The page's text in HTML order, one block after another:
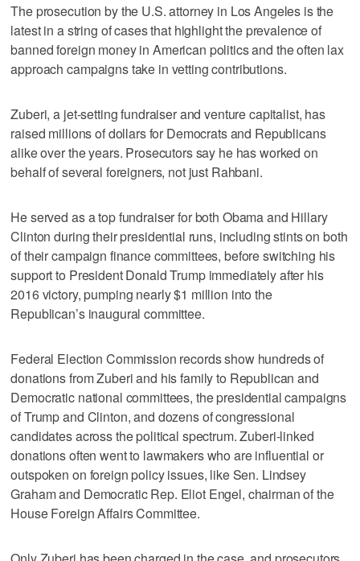
The prosecution by the U.S. attorney in Los Angeles is the
latest in a string of cases that highlight the prevalence of
banned foreign money in American politics and the often lax
approach campaigns take in vetting contributions.
Zuberi, a jet-setting fundraiser and venture capitalist, has
raised millions of dollars for Democrats and Republicans
alike over the years. Prosecutors say he has worked on
behalf of several foreigners, not just Rahbani.
He served as a top fundraiser for both Obama and Hillary
Clinton during their presidential runs, including stints on both
of their campaign finance committees, before switching his
support to President Donald Trump immediately after his
2016 victory, pumping nearly $1 million into the
Republican’s inaugural committee.
Federal Election Commission records show hundreds of
donations from Zuberi and his family to Republican and
Democratic national committees, the presidential campaigns
of Trump and Clinton, and dozens of congressional
candidates across the political spectrum. Zuberi-linked
donations often went to lawmakers who are influential or
outspoken on foreign policy issues, like Sen. Lindsey
Graham and Democratic Rep. Eliot Engel, chairman of the
House Foreign Affairs Committee.